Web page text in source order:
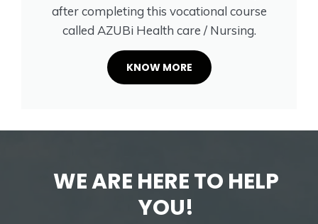
after completing this vocational course
called AZUBi Health care / Nursing.
KNOW MORE
WE ARE HERE TO HELP
YOU!